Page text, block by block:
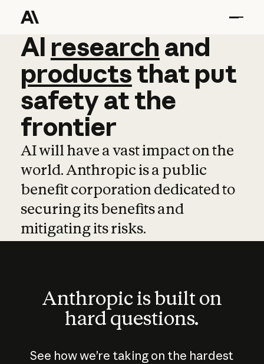
AI research and
AI research and
productsthat put
safetyatthe
frontier
AI will have a vast impact on the
world. Anthropic is a public
benefit corporation dedicated to
securing its benefits and
mitigating its risks.
Anthropic is built on
hard questions.
See how we’re taking on the hardest